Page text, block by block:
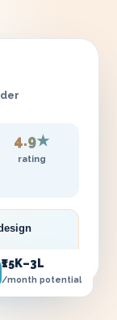
4.9★
rating
₹15K–3L
/month potential